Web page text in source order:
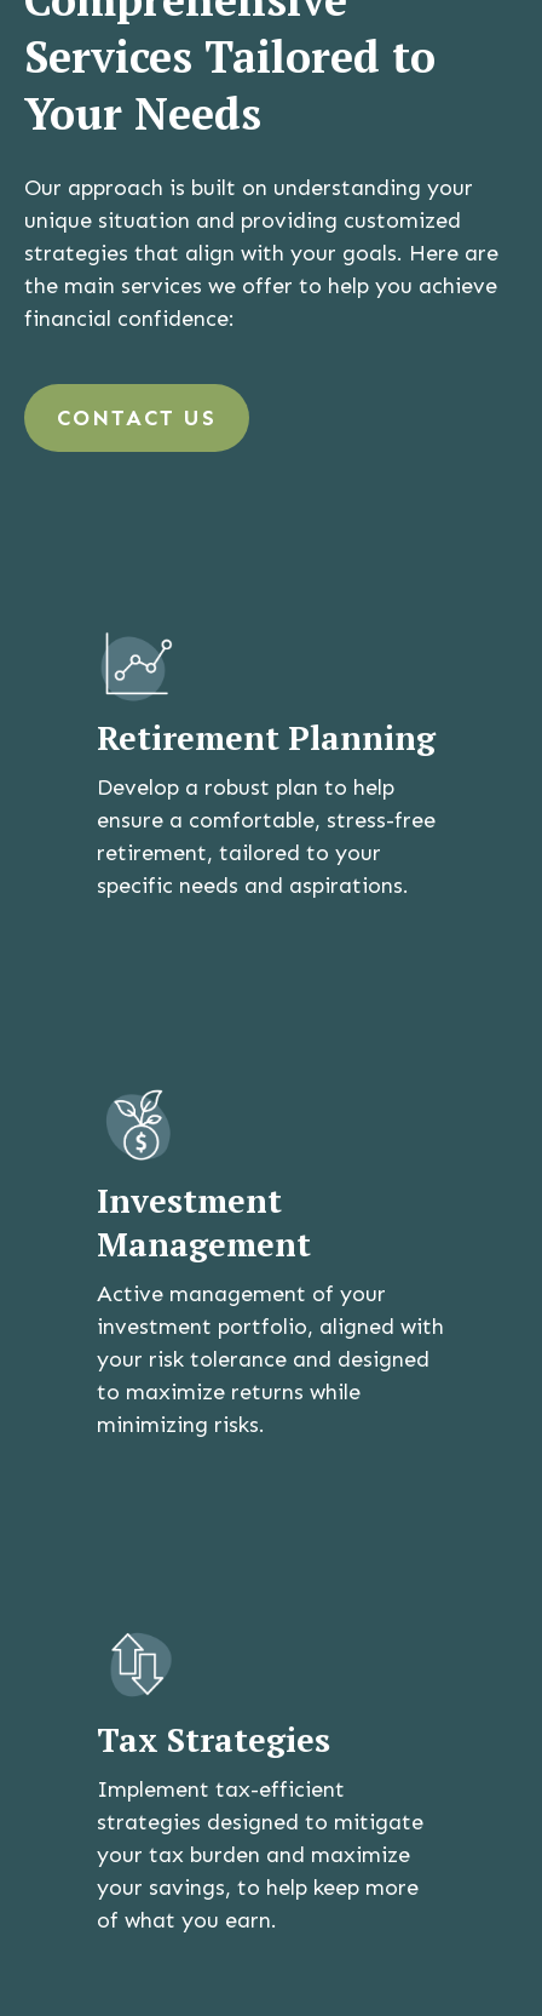
Services Tailored to
Your Needs
Our approach is built on understanding your
unique situation and providing customized
strategies that align with your goals. Here are
the main services we offer to help you achieve
financial confidence:
CONTACT US
Retirement Planning
Develop a robust plan to help
ensure a comfortable, stress-free
retirement, tailored to your
specific needs and aspirations.
Investment
Management
Active management of your
investment portfolio, aligned with
your risk tolerance and designed
to maximize returns while
minimizing risks.
Tax Strategies
Implement tax-efficient
strategies designed to mitigate
your tax burden and maximize
your savings, to help keep more
of what you earn.